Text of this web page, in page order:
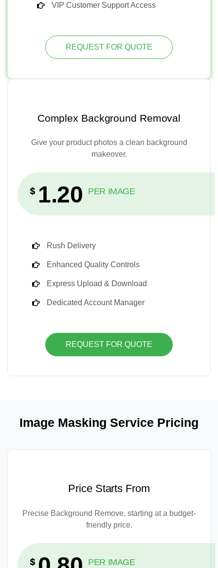
VIP Customer Support Access
REQUEST FOR QUOTE
Complex Background Removal
Give your product photos a clean background
makeover.
$ 1.20 PER IMAGE
Rush Delivery
Enhanced Quality Controls
Express Upload & Download
Dedicated Account Manager
REQUEST FOR QUOTE
Image Masking Service Pricing
Price Starts From
Precise Background Remove, starting at a budget-
friendly price.
$ PER IMAGE